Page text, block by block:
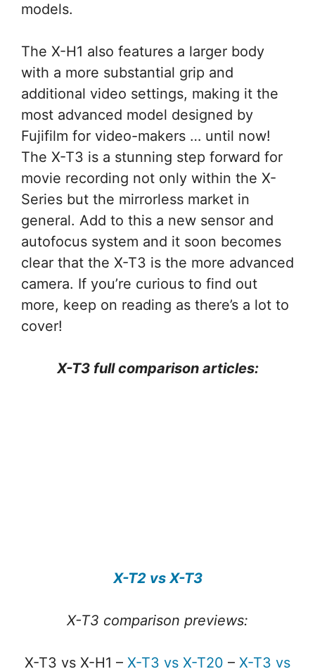
models.
The X-H1 also features a larger body
with a more substantial grip and
additional video settings, making it the
most advanced model designed by
Fujifilm for video-makers … until now!
The X-T3 is a stunning step forward for
movie recording not only within the X-
Series but the mirrorless market in
general. Add to this a new sensor and
autofocus system and it soon becomes
clear that the X-T3 is the more advanced
camera. If you’re curious to find out
more, keep on reading as there’s a lot to
cover!
X-T3 full comparison articles:
X-T2 vs X-T3
X-T3 comparison previews:
X-T3 vs X-H1 – X-T3 vs X-T20 – X-T3 vs